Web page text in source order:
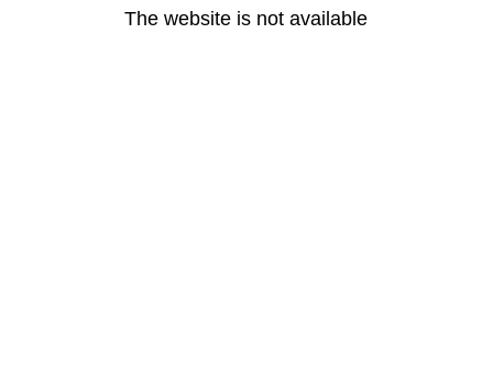
The website is not available